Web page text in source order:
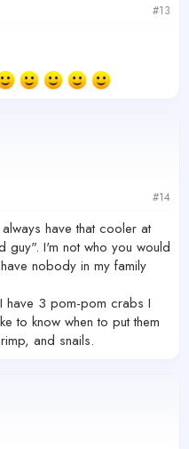
#13
#14
have that cooler at
guy". I'm not who you would
nobody in my family
have 3 pom-pom crabs I
to know when to put them
and snails.